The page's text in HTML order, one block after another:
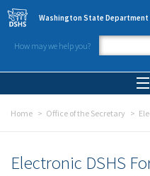
Skip to main content
Washington State Department
How may we help you?
Home Office of the Secretary
Electronic DSHS